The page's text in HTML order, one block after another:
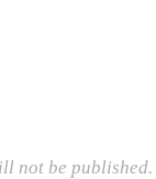
not be published.